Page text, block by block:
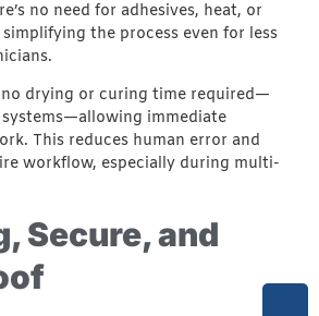
no need for adhesives, heat, or
the process even for less
no drying or curing time required—
immediate
This reduces human error and
workflow, especially during multi-
Secure, and